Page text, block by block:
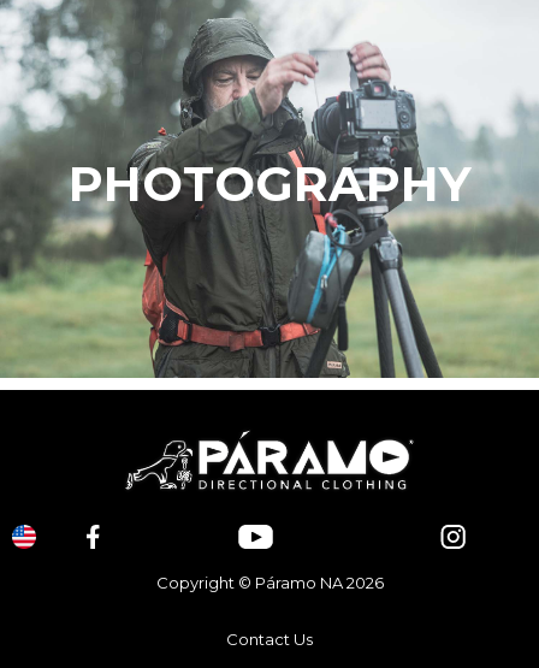
PHOTOGRAPHY
Copyright © Páramo NA 2026
Contact Us